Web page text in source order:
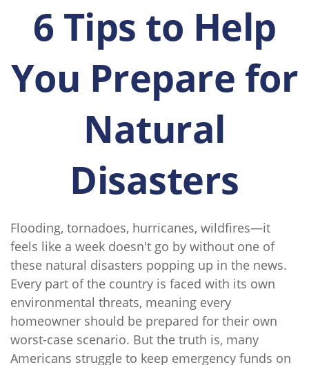
6 Tips to Help
You Prepare for
Natural
Disasters
Flooding, tornadoes, hurricanes, wildfires—it
feels like a week doesn't go by without one of
these natural disasters popping up in the news.
Every part of the country is faced with its own
environmental threats, meaning every
homeowner should be prepared for their own
worst-case scenario. But the truth is, many
Americans struggle to keep emergency funds on